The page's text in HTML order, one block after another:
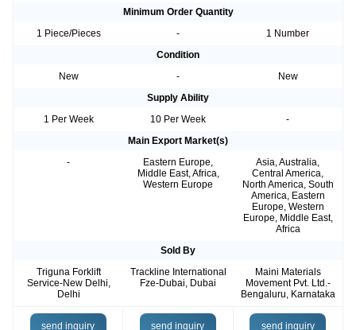
Minimum Order Quantity
1 Piece/Pieces
-
1 Number
Condition
New
-
New
Supply Ability
1 Per Week
10 Per Week
-
Main Export Market(s)
-
Eastern Europe,
Middle East, Africa,
Western Europe
Asia, Australia,
Central America,
North America, South
America, Eastern
Europe, Western
Europe, Middle East,
Africa
Sold By
Triguna Forklift
Service-New Delhi,
Delhi
Trackline International
Fze-Dubai, Dubai
Maini Materials
Movement Pvt. Ltd.-
Bengaluru, Karnataka
send inquiry send inquiry send inquiry